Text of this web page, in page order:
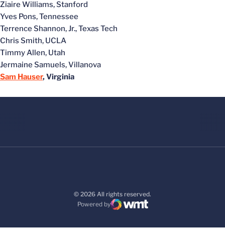
Ziaire Williams, Stanford
Yves Pons, Tennessee
Terrence Shannon, Jr., Texas Tech
Chris Smith, UCLA
Timmy Allen, Utah
Jermaine Samuels, Villanova
Sam Hauser, Virginia
© 2026 All rights reserved.
Powered by
WMT Digital
Opens in a new window